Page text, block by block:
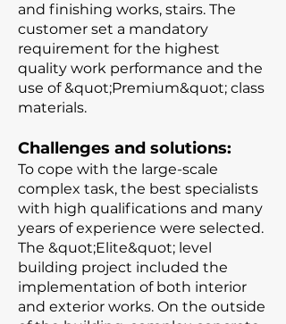
and finishing works, stairs. The
customer set a mandatory
requirement for the highest
quality work performance and the
use of &quot;Premium&quot; class
materials.
Challenges and solutions:
To cope with the large-scale
complex task, the best specialists
with high qualifications and many
years of experience were selected.
The &quot;Elite&quot; level
building project included the
implementation of both interior
and exterior works. On the outside